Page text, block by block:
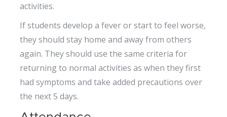
activities.
If students develop a fever or start to feel worse,
they should stay home and away from others
again. They should use the same criteria for
returning to normal activities as when they first
had symptoms and take added precautions over
the next 5 days.